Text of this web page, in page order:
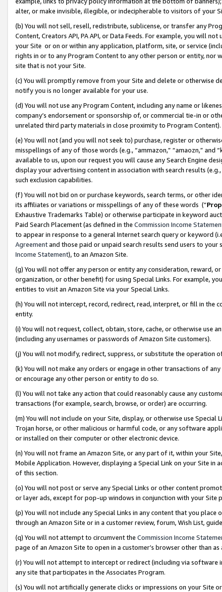
alter, or make invisible, illegible, or indecipherable to visitors of your
(b) You will not sell, resell, redistribute, sublicense, or transfer any
Content, Creators API, PA API, or Data Feeds. For example, you will
your Site or on or within any application, platform, site, or service
rights in or to any Program Content to any other person or entity, nor
site that is not your Site.
(c) You will promptly remove from your Site and delete or otherwise
notify you is no longer available for your use.
(d) You will not use any Program Content, including any name or
company’s endorsement or sponsorship of, or commercial tie-in or
unrelated third party materials in close proximity to Program Content).
(e) You will not (and you will not seek to) purchase, register or
misspellings of any of those words (e.g., “ammazon,” “amaozn,” and
available to us, upon our request you will cause any Search Engine
display your advertising content in association with search results
such exclusion capabilities.
(f) You will not bid on or purchase keywords, search terms, or other
its affiliates or variations or misspellings of any of these words (“
Exhaustive Trademarks Table) or otherwise participate in keyword
Paid Search Placement (as defined in the Commission Income
to appear in response to a general Internet search query or keyword
Agreementand those paid or unpaid search results send users to
Income Statement), to an Amazon Site.
(g) You will not offer any person or entity any consideration, reward,
organization, or other benefit) for using Special Links. For example,
entities to visit an Amazon Site via your Special Links.
(h) You will not intercept, record, redirect, read, interpret, or fill in
entity.
(i) You will not request, collect, obtain, store, cache, or otherwise use
(including any usernames or passwords of Amazon Site customers).
(j) You will not modify, redirect, suppress, or substitute the operation
(k) You will not make any orders or engage in other transactions of
or encourage any other person or entity to do so.
(l) You will not take any action that could reasonably cause any
transactions (for example, search, browse, or order) are occurring.
(m) You will not include on your Site, display, or otherwise use
Trojan horse, or other malicious or harmful code, or any software
or installed on their computer or other electronic device.
(n) You will not frame an Amazon Site, or any part of it, within your
Mobile Application. However, displaying a Special Link on your Site
of this section.
(o) You will not post or serve any Special Links or other content
or layer ads, except for pop-up windows in conjunction with your
(p) You will not include any Special Links in any content that you
through an Amazon Site or in a customer review, forum, Wish List,
(q) You will not attempt to circumvent the Commission Income
page of an Amazon Site to open in a customer’s browser other than
(r) You will not attempt to intercept or redirect (including via software
any site that participates in the Associates Program.
(s) You will not artificially generate clicks or impressions on your Site